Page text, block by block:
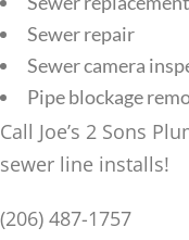
Sewer repair
Sewer camera
Pipe blockage
Call Joe’s 2 Sons
sewer line installs!
(206) 487-1757